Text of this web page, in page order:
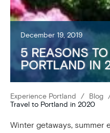
December 19, 2019
5 REASONS
PORTLAND IN
Experience Portland / Blog
Travel to Portland in 2020
Winter getaways, summer